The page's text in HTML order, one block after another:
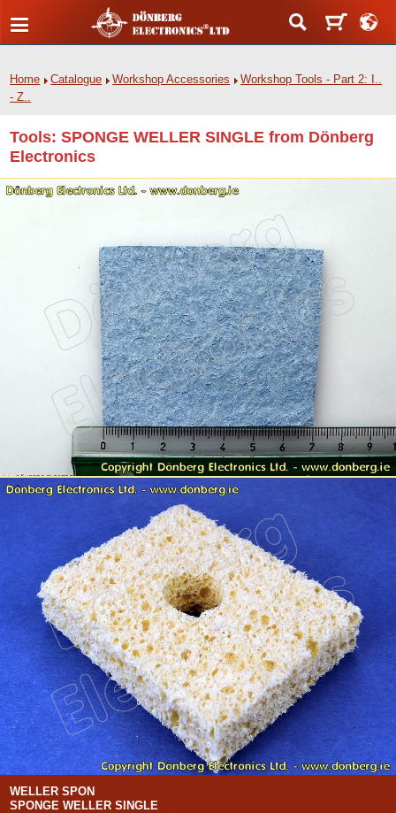
Home Catalogue Workshop Accessories
Workshop Tools - Part 2: I..
- Z..
Tools: SPONGE WELLER SINGLE from Dönberg
Electronics
WELLER SPON
SPONGE WELLER SINGLE